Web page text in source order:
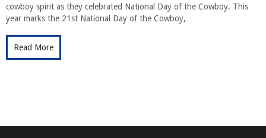
cowboy spirit as they celebrated National Day of the Cowboy. This
year marks the 21st National Day of the Cowboy,…
Read More